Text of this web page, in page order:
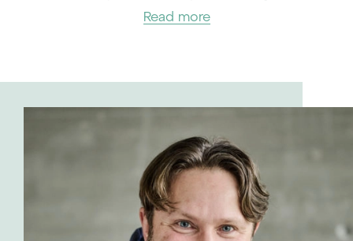
more than 10 years.
Read more